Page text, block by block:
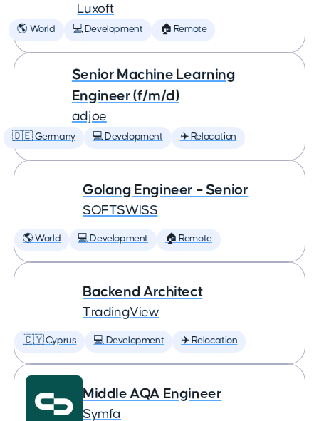
Luxoft
🌎 World 💻 Development 🏠 Remote
Senior Machine Learning
Engineer (f/m/d)
adjoe
🇩🇪 Germany 💻 Development ✈️ Relocation
Golang Engineer – Senior
SOFTSWISS
🌎 World 💻 Development 🏠 Remote
Backend Architect
TradingView
🇨🇾 Cyprus 💻 Development ✈️ Relocation
Middle AQA Engineer
Symfa